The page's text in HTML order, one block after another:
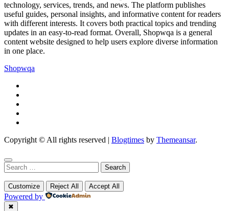
technology, services, trends, and news. The platform publishes
useful guides, personal insights, and informative content for readers
with different interests. It covers both practical topics and trending
updates in an easy-to-read format. Overall, Shopwqa is a general
content website designed to help users explore diverse information
in one place.
Shopwqa
Copyright © All rights reserved | Blogtimes by Themeansar.
Search
for:
Customize Reject All Accept All
Powered by
✖